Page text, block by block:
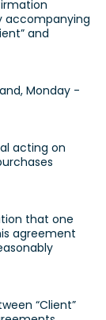
accompanying
and
Monday -
acting on
that one
agreement
“Client”